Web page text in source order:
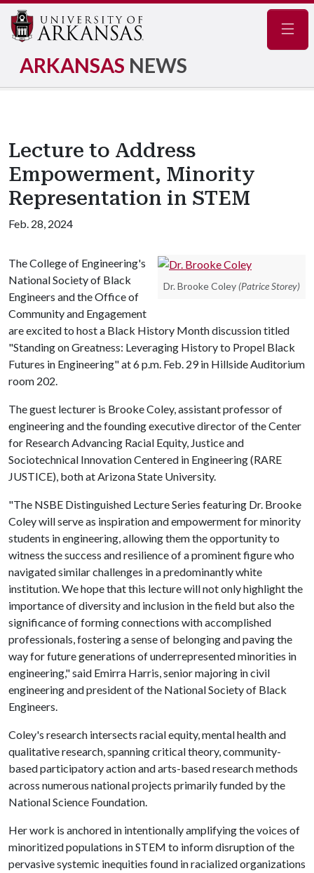
ARKANSAS NEWS
Lecture to Address
Empowerment, Minority
Representation in STEM
Feb. 28, 2024
Dr. Brooke Coley (Patrice Storey)
The College of Engineering's
National Society of Black
Engineers and the Office of
Community and Engagement
are excited to host a Black History Month discussion titled
"Standing on Greatness: Leveraging History to Propel Black
Futures in Engineering" at 6 p.m. Feb. 29 in Hillside Auditorium
room 202.
The guest lecturer is Brooke Coley, assistant professor of
engineering and the founding executive director of the Center
for Research Advancing Racial Equity, Justice and
Sociotechnical Innovation Centered in Engineering (RARE
JUSTICE), both at Arizona State University.
"The NSBE Distinguished Lecture Series featuring Dr. Brooke
Coley will serve as inspiration and empowerment for minority
students in engineering, allowing them the opportunity to
witness the success and resilience of a prominent figure who
navigated similar challenges in a predominantly white
institution. We hope that this lecture will not only highlight the
importance of diversity and inclusion in the field but also the
significance of forming connections with accomplished
professionals, fostering a sense of belonging and paving the
way for future generations of underrepresented minorities in
engineering," said Emirra Harris, senior majoring in civil
engineering and president of the National Society of Black
Engineers.
Coley's research intersects racial equity, mental health and
qualitative research, spanning critical theory, community-
based participatory action and arts-based research methods
across numerous national projects primarily funded by the
National Science Foundation.
Her work is anchored in intentionally amplifying the voices of
minoritized populations in STEM to inform disruption of the
pervasive systemic inequities found in racialized organizations